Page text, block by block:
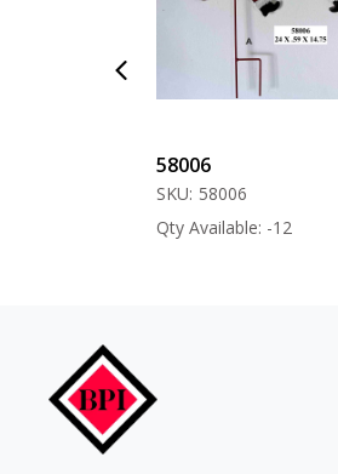
58006
SKU: 58006
Qty Available: -12